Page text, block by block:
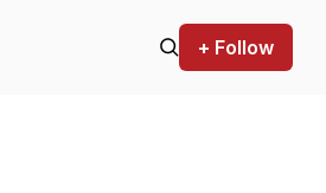
+ Follow